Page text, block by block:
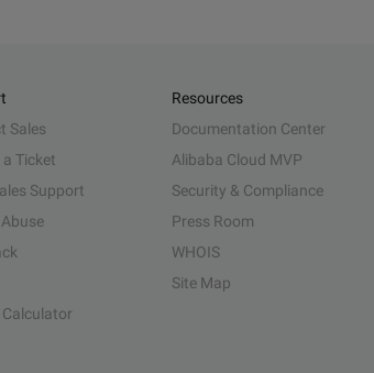
Sales
Ticket
Support
Resources
Documentation Center
Alibaba Cloud MVP
Security & Compliance
Press Room
WHOIS
Site Map